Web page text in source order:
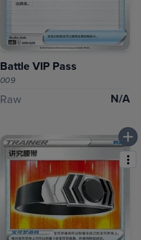
Battle VIP Pass
009
Raw N/A